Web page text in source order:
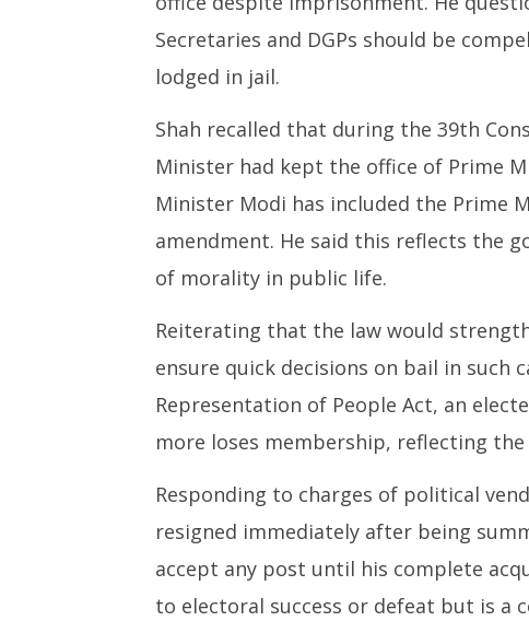
Secretaries and DGPs should be
lodged in jail.
Shah recalled that during the 39th
Minister had kept the office of Prime
Minister Modi has included the Prime
amendment. He said this reflects the
of morality in public life.
Reiterating that the law would
ensure quick decisions on bail in such
Representation of People Act, an
more loses membership, reflecting
Responding to charges of political
resigned immediately after being
accept any post until his complete
to electoral success or defeat but is a